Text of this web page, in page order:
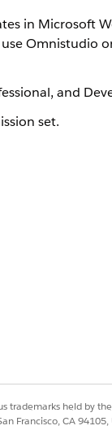
in Microsoft
Omnistudio
and
set.
trademarks held by
Francisco, CA